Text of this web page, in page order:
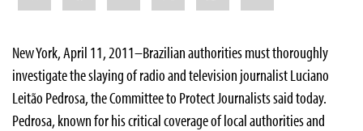
New York, April 11, 2011–Brazilian authorities must thoroughly
investigate the slaying of radio and television journalist Luciano
Leitão Pedrosa, the Committee to Protect Journalists said today.
Pedrosa, known for his critical coverage of local authorities and